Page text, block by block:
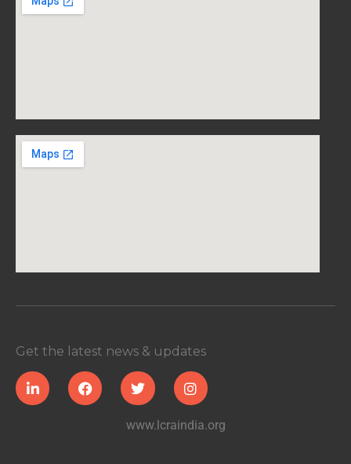
Get the latest news & updates
www.lcraindia.org